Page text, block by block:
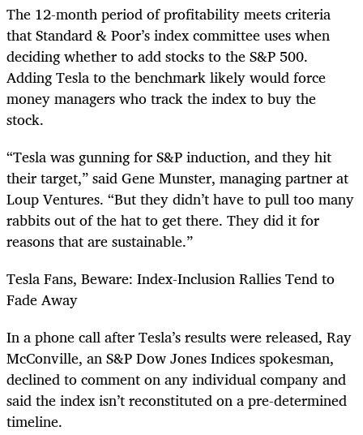
The 12-month period of profitability meets criteria
that Standard & Poor’s index committee uses when
deciding whether to add stocks to the S&P 500.
Adding Tesla to the benchmark likely would force
money managers who track the index to buy the
stock.
“Tesla was gunning for S&P induction, and they hit
their target,” said Gene Munster, managing partner at
Loup Ventures. “But they didn’t have to pull too many
rabbits out of the hat to get there. They did it for
reasons that are sustainable.”
Tesla Fans, Beware: Index-Inclusion Rallies Tend to
Fade Away
In a phone call after Tesla’s results were released, Ray
McConville, an S&P Dow JonesIndicesspokesman,
declined to comment on any individual company and
said the index isn’t reconstituted on a pre-determined
timeline.